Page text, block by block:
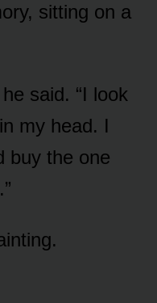
sitting on a
said. “I look
my head. I
buy the one